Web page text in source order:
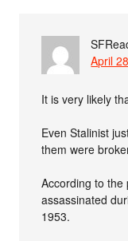
April
It is very likely
Even Stalinist
them were
According to the
assassinated
1953.